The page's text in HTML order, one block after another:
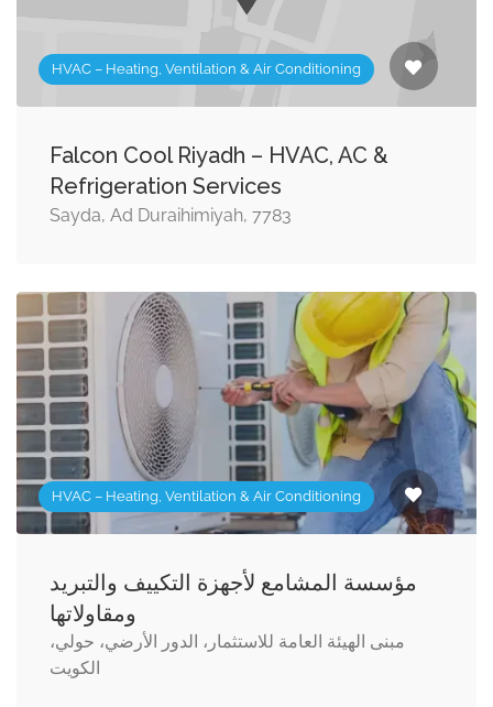
HVAC – Heating, Ventilation & Air Conditioning
Falcon Cool Riyadh – HVAC, AC &
Refrigeration Services
Sayda, Ad Duraihimiyah, 7783
HVAC – Heating, Ventilation & Air Conditioning
مؤسسة المشامع لأجهزة التكييف والتبريد
ومقاولاتها
مبنى الهيئة العامة للاستثمار، الدور الأرضي، حولي،
الكويت